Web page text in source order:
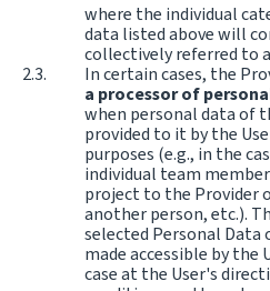
where the individual
data listed above will
collectively referred to
In certain cases, the
a processor of
when personal data of
provided to it by the
purposes (e.g., in the
individual team
project to the Provider
another person, etc.).
selected Personal
made accessible by the
case at the User's